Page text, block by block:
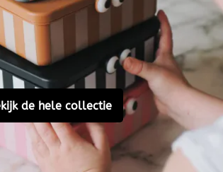
m+
LILLIPUTIENS
Lilliputiens stacking tower
flamingo Anais 9 months+